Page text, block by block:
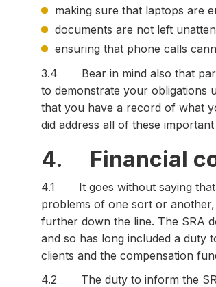
making sure that laptops are
documents are not left
ensuring that phone calls
3.4 Bear in mind also that para
to demonstrate your obligations
that you have a record of what
did address all of these
4. Financial
4.1 It goes without saying that
problems of one sort or
further down the line. The SRA
and so has long included a duty
clients and the compensation
4.2 The duty to inform the